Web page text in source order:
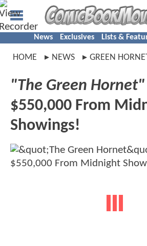
News Exclusives Lists &
HOME NEWS GREEN
"The Green Hornet"
$550,000 From
Showings!